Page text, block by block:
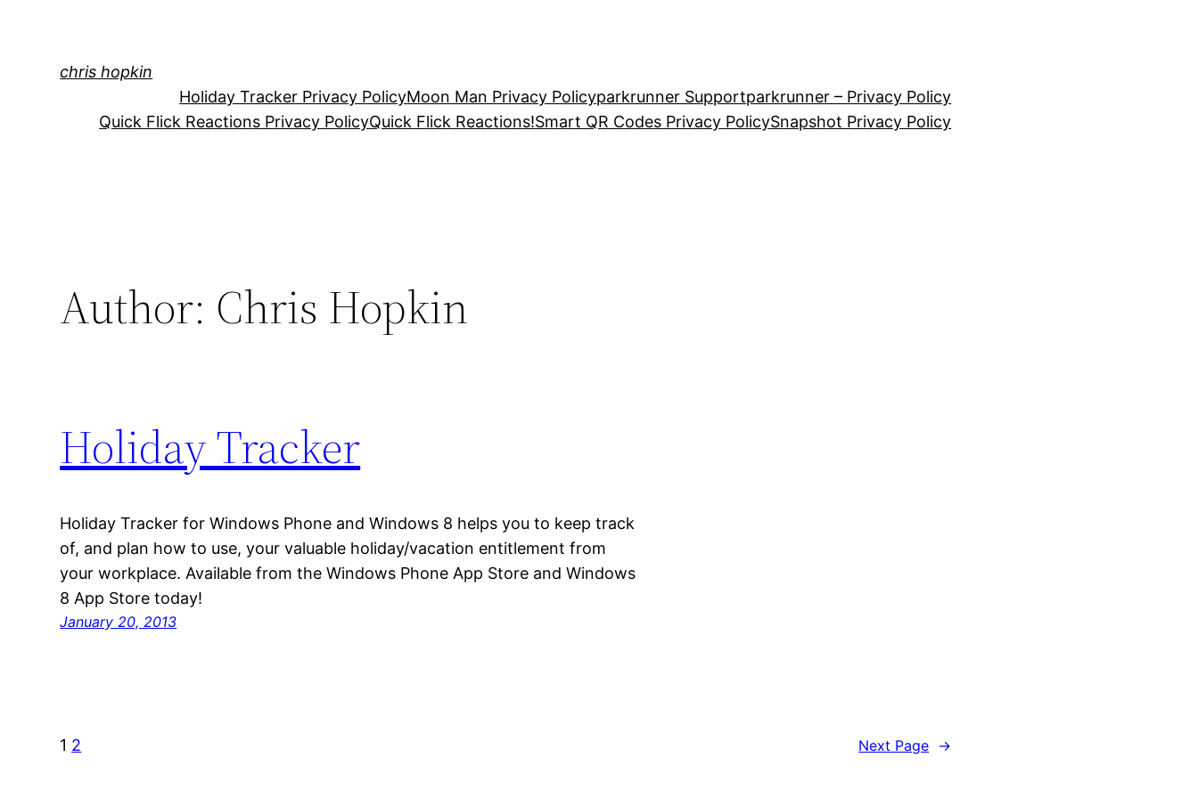
chris hopkin
Holiday Tracker Privacy PolicyMoon Man Privacy Policyparkrunner Supportparkrunner – Privacy Policy
Quick Flick Reactions Privacy PolicyQuick Flick Reactions!Smart QR Codes Privacy PolicySnapshot Privacy Policy
Author: Chris Hopkin
Holiday Tracker
Holiday Tracker for Windows Phone and Windows 8 helps you to keep track
of, and plan how to use, your valuable holiday/vacation entitlement from
your workplace. Available from the Windows Phone App Store and Windows
8 App Store today!
January 20, 2013
1 2 Next Page →